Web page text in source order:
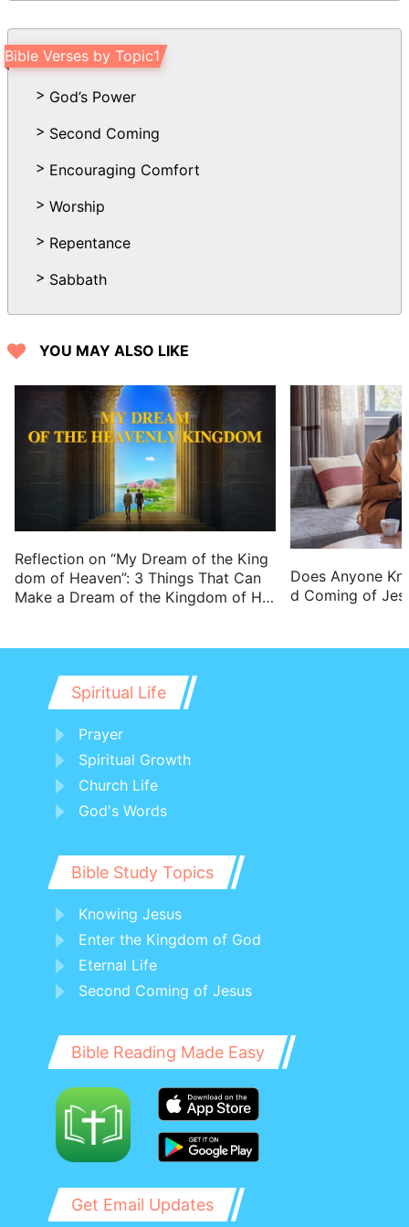
he passes: you change his countenance,
and send him away.
21 His sons come to honor, and he
knows it not; and they are brought low,
22 But his flesh on him shall have pain,
and his soul within him shall mourn.
Bible Verses by Topic1
God’s Power
Second Coming
Encouraging Comfort
Worship
Repentance
Sabbath
YOU MAY ALSO LIKE
Reflection on “My Dream of the King
dom of Heaven”: 3 Things That Can
Make a Dream of the Kingdom of He
Does Anyone
d Coming of
Spiritual Life
Prayer
Spiritual Growth
Church Life
God's Words
Bible Study Topics
Knowing Jesus
Enter the Kingdom of God
Eternal Life
Second Coming of Jesus
Bible Reading Made Easy
Get Email Updates